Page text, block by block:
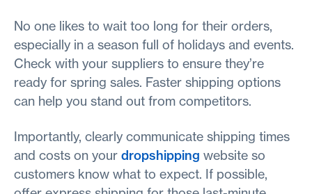
No one likes to wait too long for their orders,
especially in a season full of holidays and events.
Check with your suppliers to ensure they’re
ready for spring sales. Faster shipping options
can help you stand out from competitors.
Importantly, clearly communicate shipping times
and costs on your dropshipping website so
customers know what to expect. If possible,